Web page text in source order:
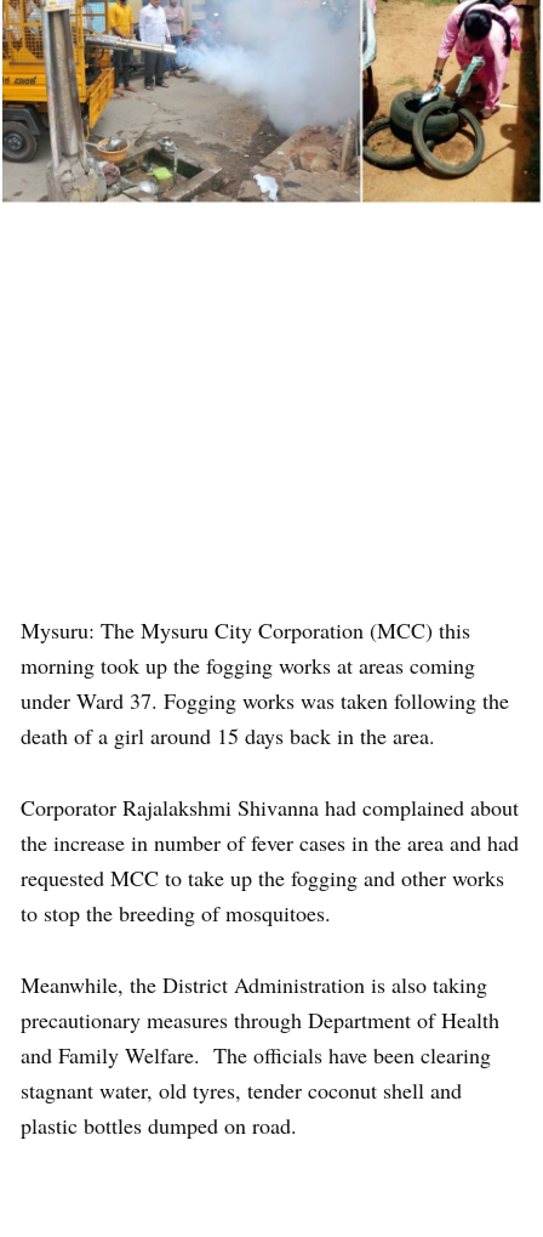
Mysuru: The Mysuru City Corporation (MCC) this
morning took up the fogging works at areas coming
under Ward 37. Fogging works was taken following the
death of a girl around 15 days back in the area.
Corporator Rajalakshmi Shivanna had complained about
the increase in number of fever cases in the area and had
requested MCC to take up the fogging and other works
to stop the breeding of mosquitoes.
Meanwhile, the District Administration is also taking
precautionary measures through Department of Health
and Family Welfare. The officials have been clearing
stagnant water, old tyres, tender coconut shell and
plastic bottles dumped on road.